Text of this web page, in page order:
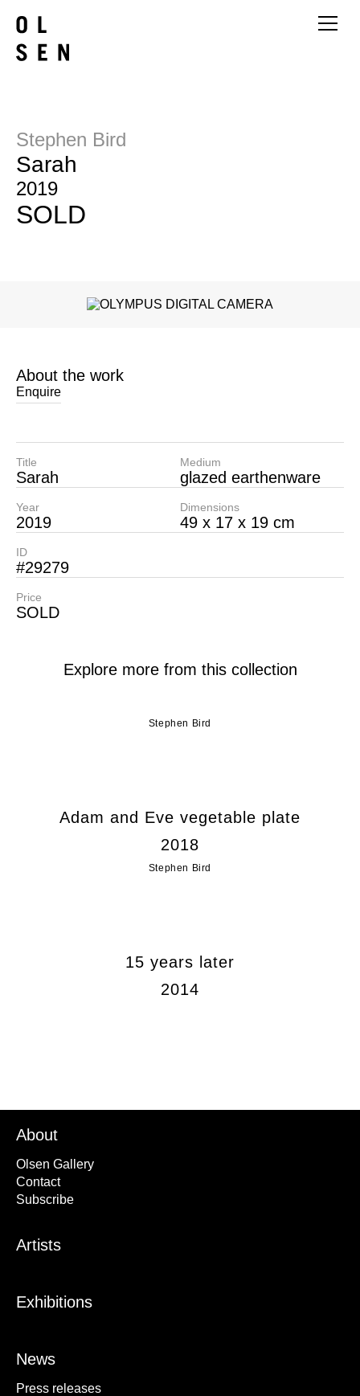
Stephen Bird
Sarah
2019
SOLD
About the work
Enquire
Title
Sarah
Year
2019
Medium
glazed earthenware
Dimensions
49 x 17 x 19 cm
ID
#29279
Price
SOLD
Explore more from this collection
Stephen Bird
Adam and Eve vegetable plate
2018
Stephen Bird
15 years later
2014
About
Olsen Gallery
Contact
Subscribe
Artists
Exhibitions
News
Press releases